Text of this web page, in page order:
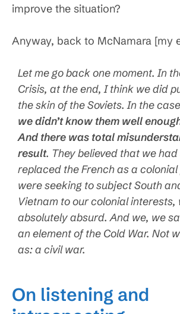
improve the situation?
Anyway, back to McNamara [my
Let me go back one moment. In
Crisis, at the end, I think we did
the skin of the Soviets. In the
we didn’t know them well
And there was total
result. They believed that we
replaced the French as a
were seeking to subject South
Vietnam to our colonial interests,
absolutely absurd. And we, we
an element of the Cold War. Not
as: a civil war.
On listening and